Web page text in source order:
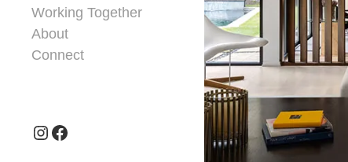
Working Together
About
Connect
Instagram
Facebook